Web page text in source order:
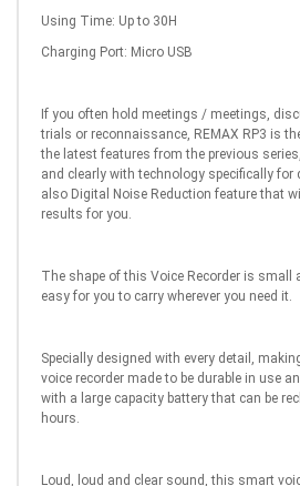
Using Time: Up to 30H
Charging Port: Micro USB
If you often hold meetings / meetings,
trials or reconnaissance, REMAX RP3 is
the latest features from the previous
and clearly with technology specifically for
also Digital Noise Reduction feature that
results for you.
The shape of this Voice Recorder is small
easy for you to carry wherever you need it.
Specially designed with every detail,
voice recorder made to be durable in use
with a large capacity battery that can be
hours.
Loud, loud and clear sound, this smart